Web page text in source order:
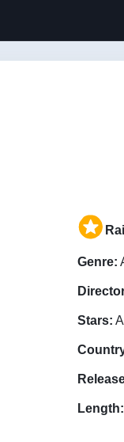
Genre:
Stars:
Length: